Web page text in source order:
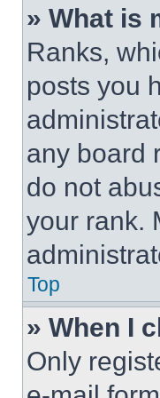
» What is
Ranks,
posts you
any board
do not
your rank.
Top
» When I
Only